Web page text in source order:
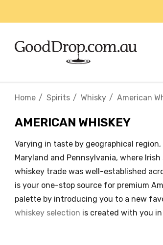
Home Spirits Whisky American
AMERICAN WHISKEY
Varying in taste by geographical
Maryland and Pennsylvania, where
whiskey trade was well-established
is your one-stop source for premium
palette by introducing you to a new
whiskey selection is created with you